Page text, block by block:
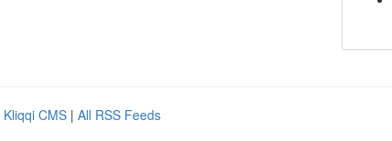
Kliqqi CMS | All RSS Feeds